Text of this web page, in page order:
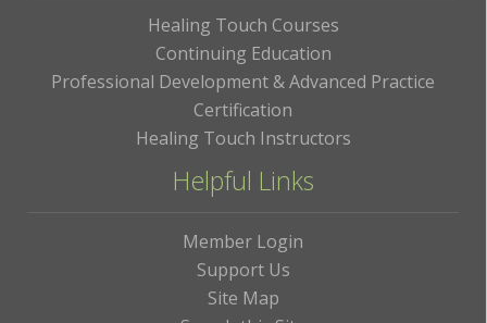
Healing Touch Courses
Continuing Education
Professional Development & Advanced Practice
Certification
Healing Touch Instructors
Helpful Links
Member Login
Support Us
Site Map